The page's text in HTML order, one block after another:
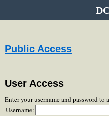
Public Access
User Access
Enter your username and password to
Username: